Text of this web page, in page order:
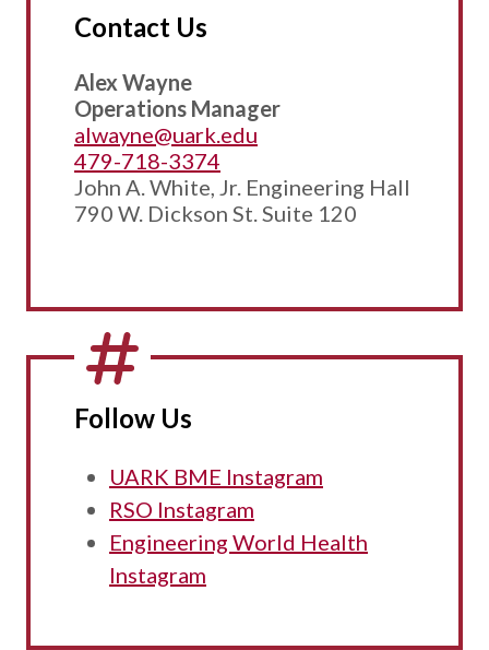
Contact Us
Alex Wayne
Operations Manager
alwayne@uark.edu
479-718-3374
John A. White, Jr. Engineering Hall
790 W. Dickson St. Suite 120
Follow Us
UARK BME Instagram
RSO Instagram
Engineering World Health
Instagram